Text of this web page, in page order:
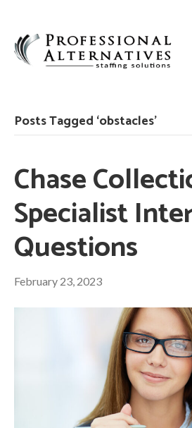
Posts Tagged ‘obstacles’
Chase
Specialist
Questions
February 23, 2023